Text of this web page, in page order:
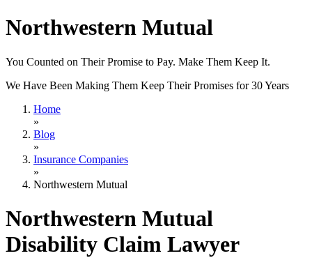
Northwestern Mutual
You Counted on Their Promise to Pay. Make Them Keep It.
We Have Been Making Them Keep Their Promises for 30 Years
Home
»
Blog
»
Insurance Companies
»
Northwestern Mutual
Northwestern Mutual
Disability Claim Lawyer